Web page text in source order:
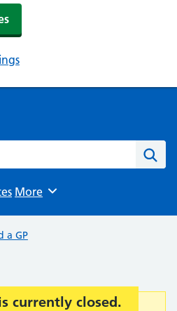
Browse
More
a GP
currently closed.